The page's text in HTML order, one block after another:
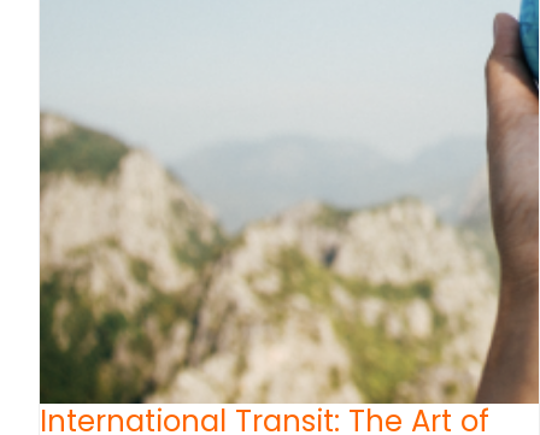
International Transit: The Art of